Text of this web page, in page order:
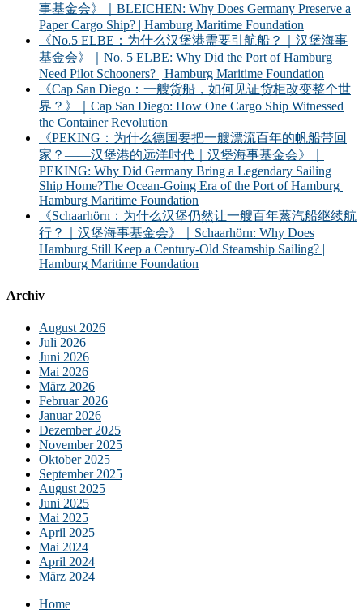
事基金会》｜BLEICHEN: Why Does Germany Preserve a
Paper Cargo Ship? | Hamburg Maritime Foundation
《No.5 ELBE：为什么汉堡港需要引航船？｜汉堡海事
基金会》｜No. 5 ELBE: Why Did the Port of Hamburg
Need Pilot Schooners? | Hamburg Maritime Foundation
《Cap San Diego：一艘货船，如何见证货柜改变整个世
界？》｜Cap San Diego: How One Cargo Ship Witnessed
the Container Revolution
《PEKING：为什么德国要把一艘漂流百年的帆船带回
家？——汉堡港的远洋时代｜汉堡海事基金会》｜
PEKING: Why Did Germany Bring a Legendary Sailing
Ship Home?The Ocean-Going Era of the Port of Hamburg |
Hamburg Maritime Foundation
《Schaarhörn：为什么汉堡仍然让一艘百年蒸汽船继续航
行？｜汉堡海事基金会》｜Schaarhörn: Why Does
Hamburg Still Keep a Century-Old Steamship Sailing? |
Hamburg Maritime Foundation
Archiv
August 2026
Juli 2026
Juni 2026
Mai 2026
März 2026
Februar 2026
Januar 2026
Dezember 2025
November 2025
Oktober 2025
September 2025
August 2025
Juni 2025
Mai 2025
April 2025
Mai 2024
April 2024
März 2024
Home